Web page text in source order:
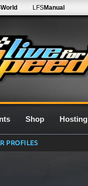
World LFSManual
Shop Hosting
PROFILES